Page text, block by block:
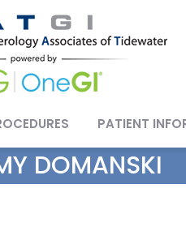
PATIENT
DOMANSKI